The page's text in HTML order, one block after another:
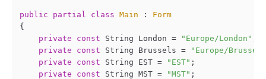
public partial class Main : Form
{
private
const String London = "Europe/London"
private
const String Brussels =
"Europe/
private
const String EST = "EST" ;
private
const String MST = "MST" ;